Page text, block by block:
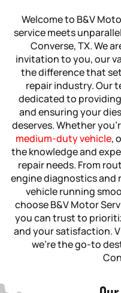
Welcome to B&V
service meets
Converse, TX. We
invitation to you, our
the difference that
repair industry. Our
dedicated to
and ensuring your
deserves. Whether
medium-duty vehicle,
the knowledge and
repair needs. From
engine diagnostics and
vehicle running
choose B&V Motor
you can trust to
and your satisfaction.
we’re the go-to